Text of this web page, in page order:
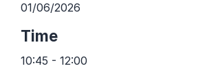
01/06/2026
Time
10:45 - 12:00